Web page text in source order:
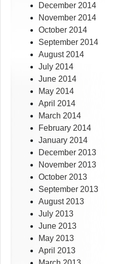
December 2014
November 2014
October 2014
September 2014
August 2014
July 2014
June 2014
May 2014
April 2014
March 2014
February 2014
January 2014
December 2013
November 2013
October 2013
September 2013
August 2013
July 2013
June 2013
May 2013
April 2013